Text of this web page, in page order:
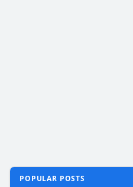
POPULAR POSTS